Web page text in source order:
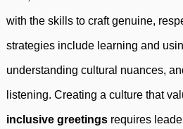
with the skills to craft genuine,
strategies include learning and
understanding cultural nuances,
listening. Creating a culture that
inclusive greetings requires